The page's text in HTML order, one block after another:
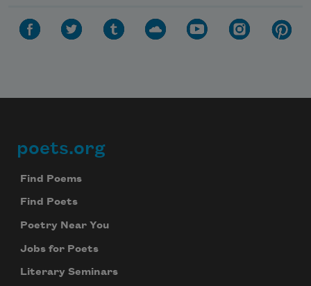
Footer
poets.org
Find Poems
Find Poets
Poetry Near You
Jobs for Poets
Literary Seminars